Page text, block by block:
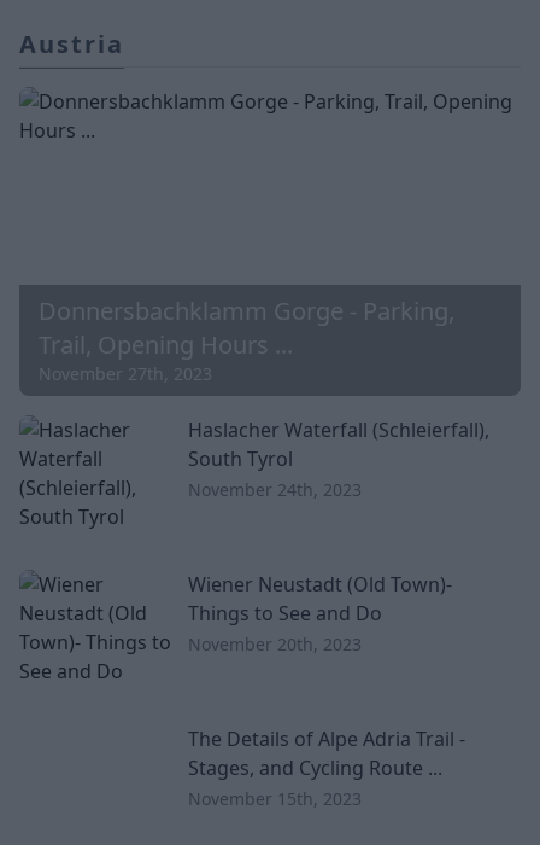
Austria
Donnersbachklamm Gorge - Parking,
Trail, Opening Hours ...
November 27th, 2023
Haslacher Waterfall (Schleierfall),
South Tyrol
November 24th, 2023
Wiener Neustadt (Old Town)-
Things to See and Do
November 20th, 2023
The Details of Alpe Adria Trail -
Stages, and Cycling Route ...
November 15th, 2023